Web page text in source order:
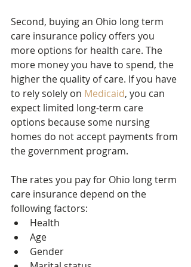
Second, buying an Ohio long term
care insurance policy offers you
more options for health care. The
more money you have to spend, the
higher the quality of care. If you have
to rely solely on Medicaid, you can
expect limited long-term care
options because some nursing
homes do not accept payments from
the government program.
The rates you pay for Ohio long term
care insurance depend on the
following factors:
Health
Age
Gender